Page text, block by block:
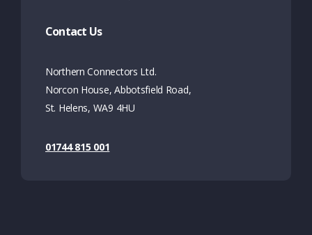
Contact Us
Northern Connectors Ltd.
Norcon House, Abbotsfield Road,
St. Helens, WA9 4HU
01744 815 001